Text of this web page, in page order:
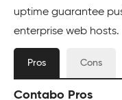
uptime guarantee
enterprise web hosts.
Pros Cons
Contabo Pros